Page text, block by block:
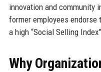
innovation and community
former employees endorse
a high “Social Selling
Why